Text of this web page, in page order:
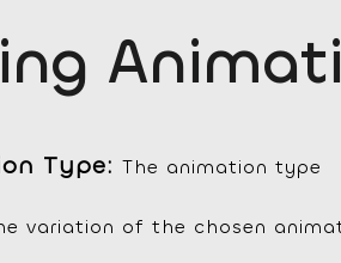
Type: The animation type
variation of the chosen